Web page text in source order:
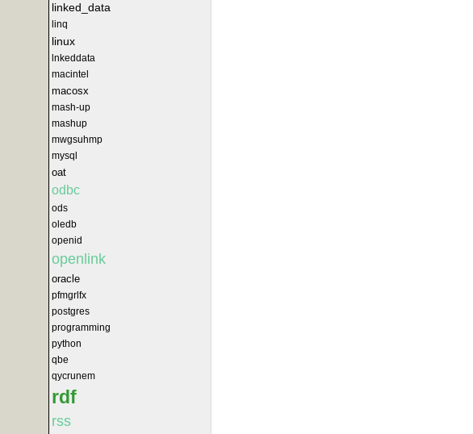
linked_data
linq
linux
lnkeddata
macintel
macosx
mash-up
mashup
mwgsuhmp
mysql
oat
odbc
ods
oledb
openid
openlink
oracle
pfmgrlfx
postgres
programming
python
qbe
qycrunem
rdf
rss